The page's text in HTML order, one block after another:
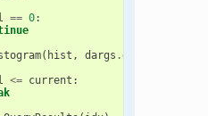
== 0:
( hist , dargs .get
<= current :